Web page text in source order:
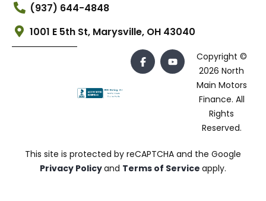
(937) 644-4848
1001 E 5th St, Marysville, OH 43040
Copyright ©
2026 North
Main Motors
Finance. All
Rights
Reserved.
This site is protected by reCAPTCHA and the Google
Privacy Policyand Terms of Service apply.